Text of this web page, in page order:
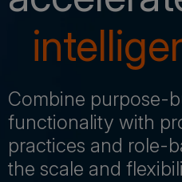
Combine purpose-
functionality with
practices and role-
the scale and